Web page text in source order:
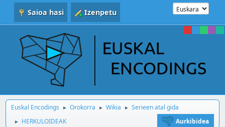
Saioa hasi Izenpetu
Euskal Encodings ► Orokorra ► Wikia ► Serieen atal gida
► HERKULOIDEAK
Aurkibidea